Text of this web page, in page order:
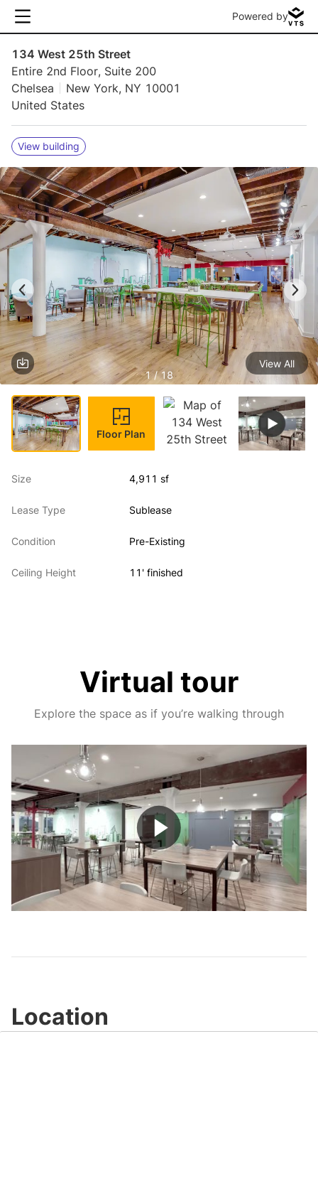
Powered by
134 West 25th Street
Entire 2nd Floor, Suite 200
Chelsea
New York, NY 10001
United States
View building
1 / 18
View All
Floor Plan
Size 4,911 sf
Lease Type Sublease
Condition Pre-Existing
Ceiling Height 11' finished
Virtual tour
Explore the space as if you’re walking through
Play
Video
Location